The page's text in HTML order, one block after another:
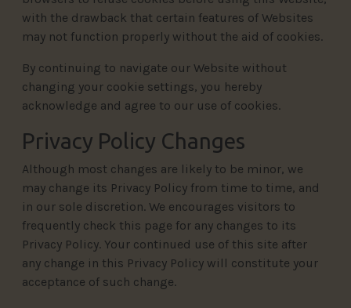
with the drawback that certain features of Websites
may not function properly without the aid of cookies.
By continuing to navigate our Website without
changing your cookie settings, you hereby
acknowledge and agree to our use of cookies.
Privacy Policy Changes
Although most changes are likely to be minor, we
may change its Privacy Policy from time to time, and
in our sole discretion. We encourages visitors to
frequently check this page for any changes to its
Privacy Policy. Your continued use of this site after
any change in this Privacy Policy will constitute your
acceptance of such change.